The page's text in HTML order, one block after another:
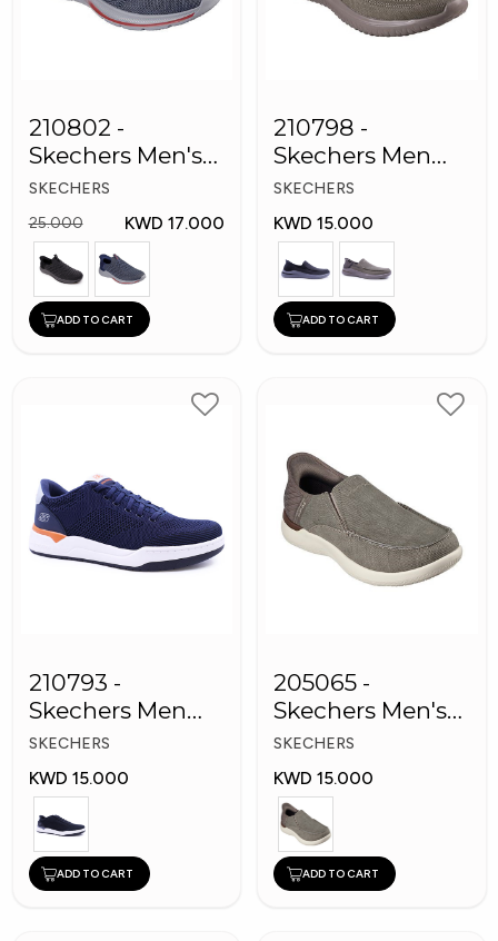
210802 -
Skechers Men's
Shoes
SKECHERS
25.000
KWD 17.000
ADD TO CART
210798 -
Skechers Men
Shoes
SKECHERS
KWD 15.000
ADD TO CART
210793 -
Skechers Men
Sneaker Shoes
SKECHERS
KWD 15.000
ADD TO CART
205065 -
Skechers Men's
Shoes
SKECHERS
KWD 15.000
ADD TO CART